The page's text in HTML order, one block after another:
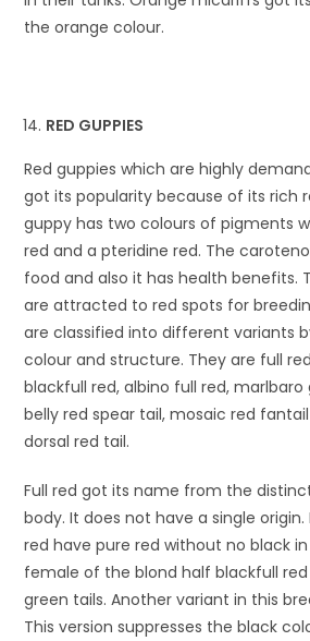
the orange colour.
RED GUPPIES
Red guppies which are highly
got its popularity because of its rich
guppy has two colours of pigments
red and a pteridine red. The
food and also it has health benefits.
are attracted to red spots for
are classified into different variants
colour and structure. They are full
blackfull red, albino full red, marlbaro
belly red spear tail, mosaic red
dorsal red tail.
Full red got its name from the
body. It does not have a single
red have pure red without no black
female of the blond half blackfull
green tails. Another variant in this
This version suppresses the black